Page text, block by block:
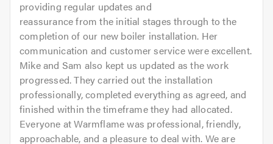
providing regular updates and
reassurance from the initial stages through to the
completion of our new boiler installation. Her
communication and customer service were excellent.
Mike and Sam also kept us updated as the work
progressed. They carried out the installation
professionally, completed everything as agreed, and
finished within the timeframe they had allocated.
Everyone at Warmflame was professional, friendly,
approachable, and a pleasure to deal with. We are